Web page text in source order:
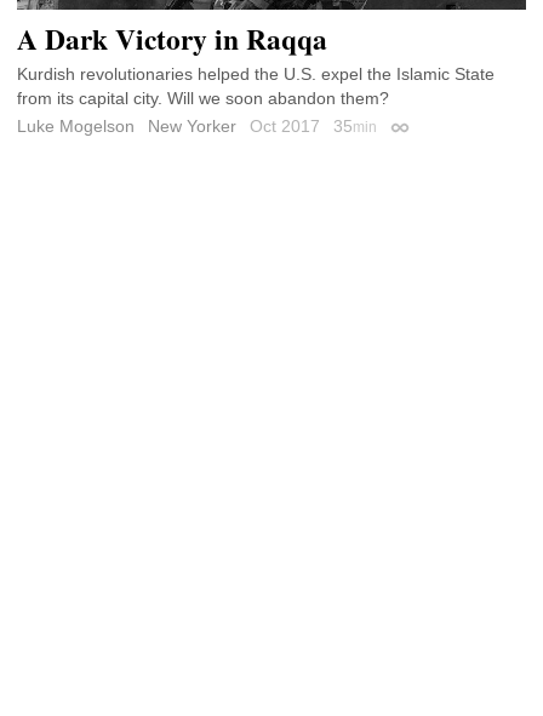
A Dark Victory in Raqqa
Kurdish revolutionaries helped the U.S. expel the Islamic State
from its capital city. Will we soon abandon them?
Luke Mogelson
New Yorker Oct 2017 35min Permalink